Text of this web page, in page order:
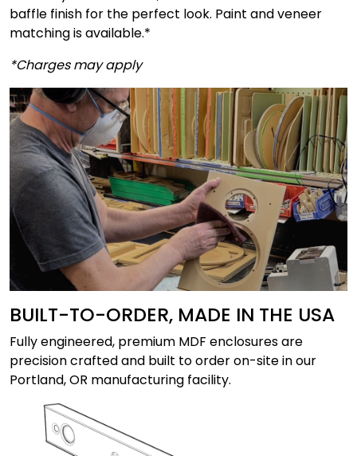
baffle finish for the perfect look. Paint and veneer
matching is available.*
*Charges may apply
BUILT-TO-ORDER, MADE IN THE USA
Fully engineered, premium MDF enclosures are
precision crafted and built to order on-site in our
Portland, OR manufacturing facility.